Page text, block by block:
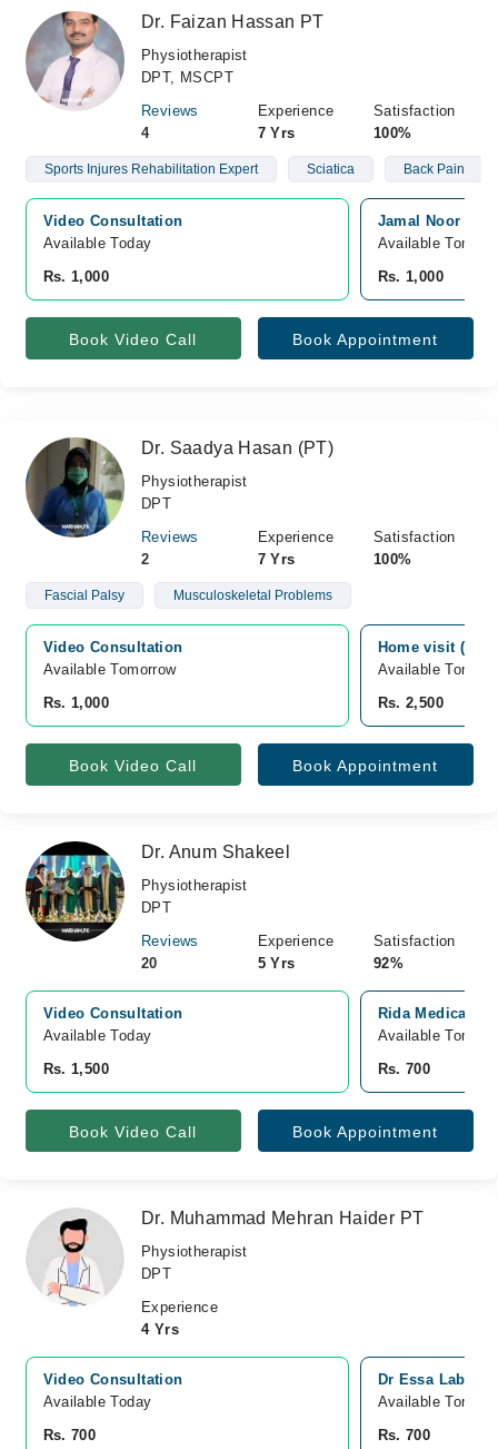
Dr. Faizan Hassan PT
Physiotherapist
DPT, MSCPT
Reviews
4
Experience
7 Yrs
Satisfaction
100%
Sports Injures Rehabilitation Expert Sciatica Back Pain
Video Consultation
Available Today
Rs. 1,000
Jamal Noor
Available
Rs. 1,000
Book Video Call Book Appointment
Dr. Saadya Hasan (PT)
Physiotherapist
DPT
Reviews
2
Experience
7 Yrs
Satisfaction
100%
Fascial Palsy Musculoskeletal Problems
Video Consultation
Available Tomorrow
Rs. 1,000
Home visit
Available
Rs. 2,500
Book Video Call Book Appointment
Dr. Anum Shakeel
Physiotherapist
DPT
Reviews
20
Experience
5 Yrs
Satisfaction
92%
Video Consultation
Available Today
Rs. 1,500
Rida Medical
Available
Rs. 700
Book Video Call Book Appointment
Dr. Muhammad Mehran Haider PT
Physiotherapist
DPT
Experience
4 Yrs
Video Consultation
Available Today
Rs. 700
Dr Essa
Available
Rs. 700